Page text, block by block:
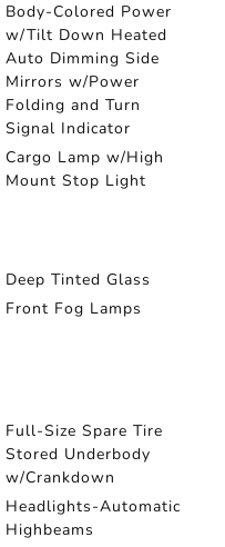
Body-Colored Power
w/Tilt Down Heated
Auto Dimming Side
Mirrors w/Power
Folding and Turn
Signal Indicator
Cargo Lamp w/High
Mount Stop Light
Deep Tinted Glass
Front Fog Lamps
Full-Size Spare Tire
Stored Underbody
w/Crankdown
Headlights-Automatic
Highbeams